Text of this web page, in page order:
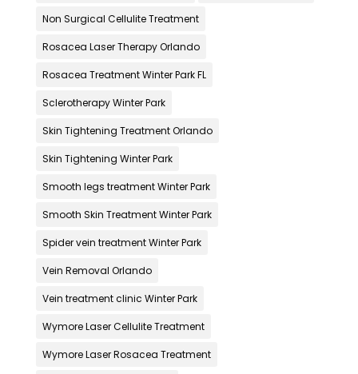
Non Surgical Cellulite Treatment
Rosacea Laser Therapy Orlando
Rosacea Treatment Winter Park FL
Sclerotherapy Winter Park
Skin Tightening Treatment Orlando
Skin Tightening Winter Park
Smooth legs treatment Winter Park
Smooth Skin Treatment Winter Park
Spider vein treatment Winter Park
Vein Removal Orlando
Vein treatment clinic Winter Park
Wymore Laser Cellulite Treatment
Wymore Laser Rosacea Treatment